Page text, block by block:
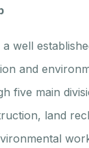
well
and
five main
land